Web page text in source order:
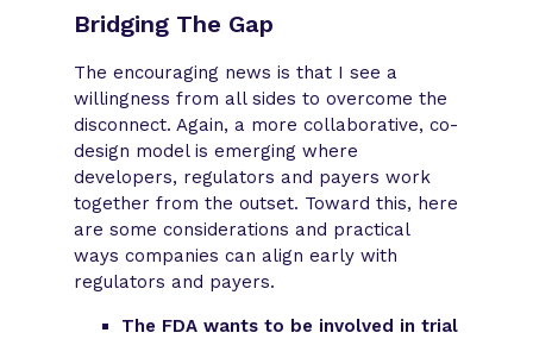
Bridging The Gap
The encouraging news is that I see a
willingness from all sides to overcome the
disconnect. Again, a more collaborative, co-
design model is emerging where
developers, regulators and payers work
together from the outset. Toward this, here
are some considerations and practical
ways companies can align early with
regulators and payers.
The FDA wants to be involved in trial